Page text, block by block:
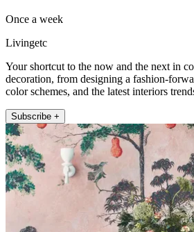
Once a week
Livingetc
Your shortcut to the now and the next in
decoration, from designing a fashion-
color schemes, and the latest interiors
Subscribe +